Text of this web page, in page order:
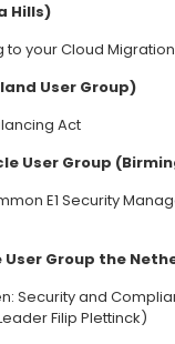
Hills)
to your Cloud Migration
User Group)
Act
User Group
E1 Security
User Group the
Security and
Filip Plettinck)